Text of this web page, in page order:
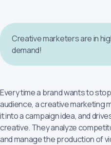
Every time a brand wants to
audience, a сreative marketing
it into a campaign idea, and
creative. They analyze
and manage the production of
Creative marketers are in
demand!